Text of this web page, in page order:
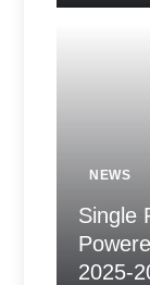
NEWS
Single
2025-